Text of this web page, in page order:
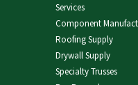
Services
Component
Roofing Supply
Drywall Supply
Specialty Trusses